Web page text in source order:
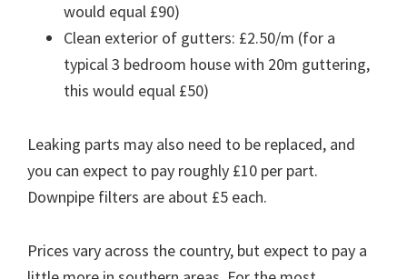
would equal £90)
Clean exterior of gutters: £2.50/m (for a
typical 3 bedroom house with 20m guttering,
this would equal £50)
Leaking parts may also need to be replaced, and
you can expect to pay roughly £10 per part.
Downpipe filters are about £5 each.
Prices vary across the country, but expect to pay a